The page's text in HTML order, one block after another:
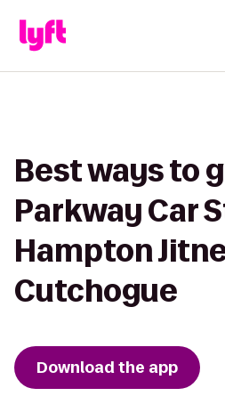
Best ways to
Parkway Car
Hampton
Cutchogue
Download the app